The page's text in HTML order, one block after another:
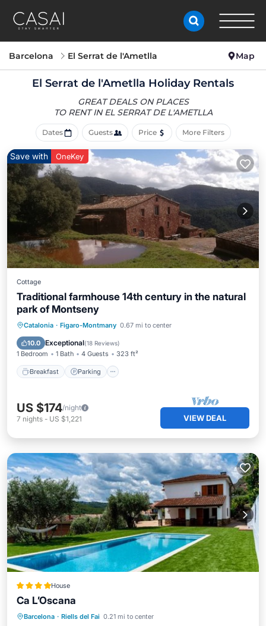
Barcelona El Serrat de l'Ametlla Map
El Serrat de l'Ametlla Holiday Rentals
GREAT DEALS ON PLACES
TO RENT IN EL SERRAT DE L'AMETLLA
Dates Guests Price More Filters
Save with OneKey
Cottage
Traditional farmhouse 14th century in the natural
park of Montseny
Catalonia · Figaro-Montmany 0.67 mi to center
10.0 Exceptional(18 Reviews)
1 Bedroom 1 Bath 4 Guests 323 ft²
Breakfast Parking
Breakfast Parking
Pool
Balcony/Terrace
US $174/night
7 nights - US $1,221 VIEW DEAL
House
Ca L’Oscana
Barcelona · Riells del Fai 0.21 mi to center